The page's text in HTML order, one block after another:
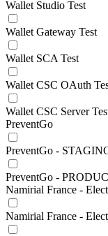
Wallet Studio Test
Wallet Gateway Test
Wallet SCA Test
Wallet CSC OAuth
Wallet CSC Server
PreventGo
PreventGo -
PreventGo -
Namirial France -
Namirial France -